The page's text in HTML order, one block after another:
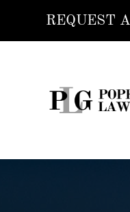
REQUEST